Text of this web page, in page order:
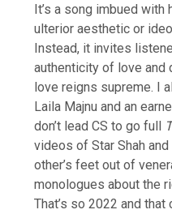
It’s a song imbued with
ulterior aesthetic or
Instead, it invites
authenticity of love and
love reigns supreme. I
Laila Majnu and an
don’t lead CS to go full
videos of Star Shah
other’s feet out of
monologues about the
That’s so 2022 and that